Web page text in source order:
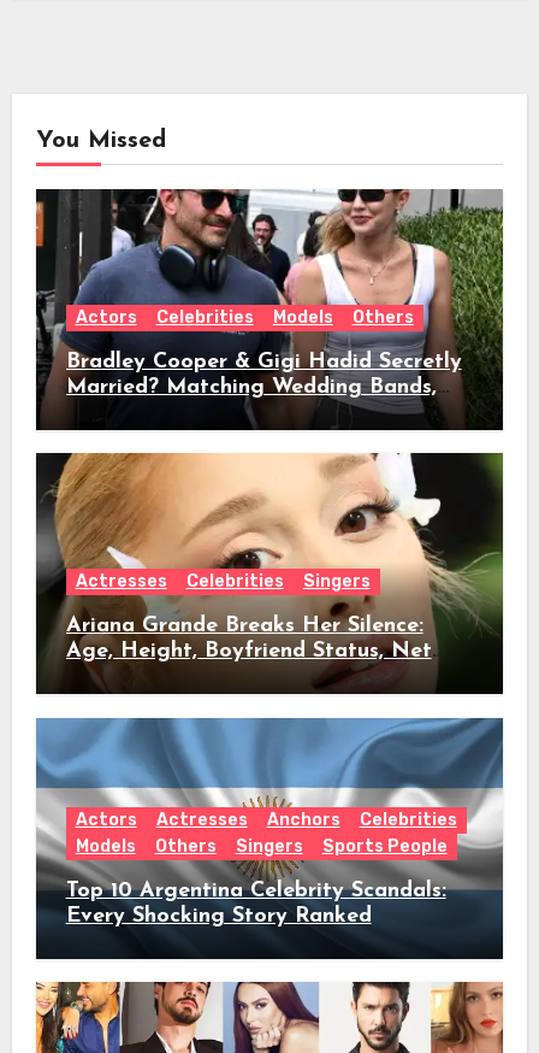
You Missed
Actors Celebrities Models Others
Bradley Cooper & Gigi Hadid Secretly
Married? Matching Wedding Bands,
Age, Height, Relationship Timeline &
Everything We Know
Actresses Celebrities Singers
Ariana Grande Breaks Her Silence:
Age, Height, Boyfriend Status, Net
Worth & Everything Behind Her Shock
Actors Actresses Anchors
Celebrities
Models
Others Singers Sports People
Top 10 Argentina Celebrity Scandals:
Every Shocking Story Ranked